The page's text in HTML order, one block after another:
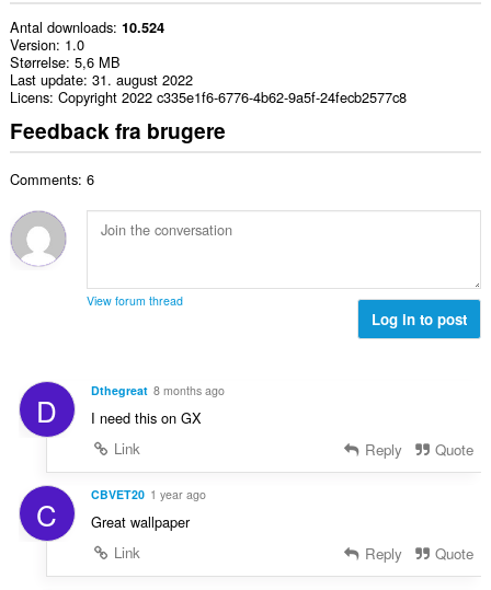
Antal downloads 10.524
Version 1.0
Størrelse 5,6 MB
Last update 31. august 2022
Licens Copyright 2022 c335e1f6-6776-4b62-9a5f-24fecb2577c8
Feedback fra brugere
Comments: 6
View forum thread
Log in to post
D Dthegreat 8 months ago
I need this on GX
Link
Reply Quote
C CBVET20 1 year ago
Great wallpaper
Link
Reply Quote